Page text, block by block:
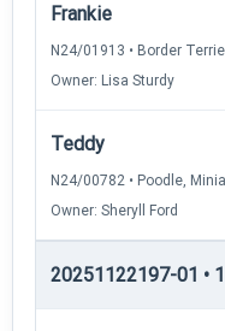
Frankie
N24/01913 • Border
Owner: Lisa Sturdy
Teddy
N24/00782 • Poodle,
Owner: Sheryll Ford
20251122197-01 •